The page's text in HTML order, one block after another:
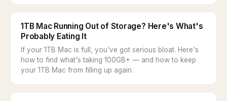
1TB Mac Running Out of Storage? Here's What's
Probably Eating It
If your 1TB Mac is full, you've got serious bloat. Here's
how to find what's taking 100GB+ — and how to keep
your 1TB Mac from filling up again.